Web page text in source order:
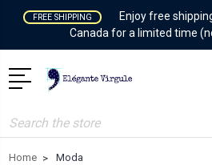
FREE SHIPPING
Enjoy free
Canada for a limited time
Search
Home Moda